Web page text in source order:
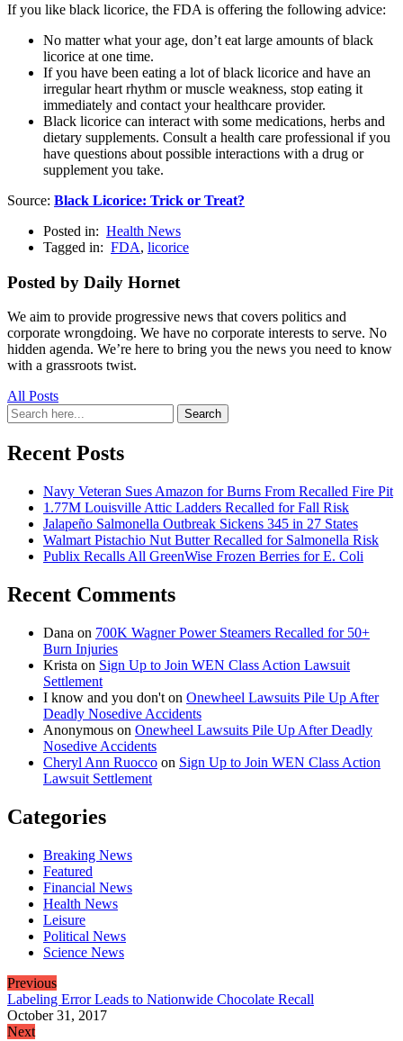
If you like black licorice, the FDA is offering the following advice:
No matter what your age, don’t eat large amounts of black
licorice at one time.
If you have been eating a lot of black licorice and have an
irregular heart rhythm or muscle weakness, stop eating it
immediately and contact your healthcare provider.
Black licorice can interact with some medications, herbs and
dietary supplements. Consult a health care professional if you
have questions about possible interactions with a drug or
supplement you take.
Source: Black Licorice: Trick or Treat?
Posted in: Health News
Tagged in: FDA, licorice
Posted by Daily Hornet
We aim to provide progressive news that covers politics and
corporate wrongdoing. We have no corporate interests to serve. No
hidden agenda. We’re here to bring you the news you need to know
with a grassroots twist.
All Posts
Search
for:
Search
Recent Posts
Navy Veteran Sues Amazon for Burns From Recalled Fire Pit
1.77M Louisville Attic Ladders Recalled for Fall Risk
Jalapeño Salmonella Outbreak Sickens 345 in 27 States
Walmart Pistachio Nut Butter Recalled for Salmonella Risk
Publix Recalls All GreenWise Frozen Berries for E. Coli
Recent Comments
Dana on 700K Wagner Power Steamers Recalled for 50+
Burn Injuries
Krista on Sign Up to Join WEN Class Action Lawsuit
Settlement
I know and you don't on Onewheel Lawsuits Pile Up After
Deadly Nosedive Accidents
Anonymous on Onewheel Lawsuits Pile Up After Deadly
Nosedive Accidents
Cheryl Ann Ruocco on Sign Up to Join WEN Class Action
Lawsuit Settlement
Categories
Breaking News
Featured
Financial News
Health News
Leisure
Political News
Science News
Previous
Labeling Error Leads to Nationwide Chocolate Recall
October 31, 2017
Next